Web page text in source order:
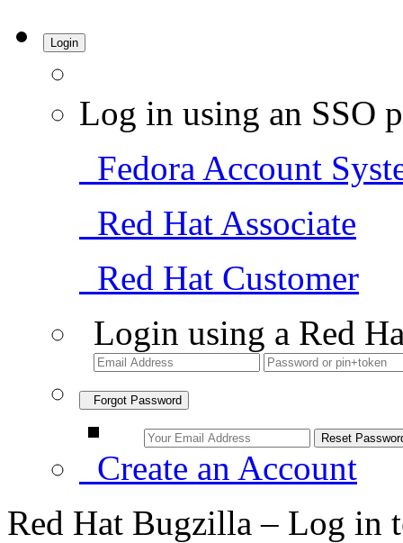
Login
Log in using an SSO
Fedora Account
Red Hat Associate
Red Hat Customer
Login using a Red
Forgot Password
Create an Account
Red Hat Bugzilla – Log in